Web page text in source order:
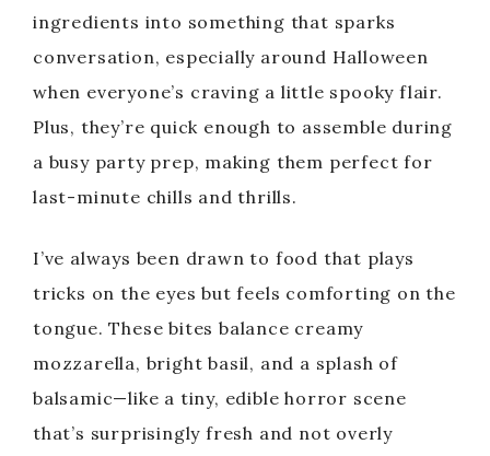
ingredients into something that sparks
conversation, especially around Halloween
when everyone’s craving a little spooky flair.
Plus, they’re quick enough to assemble during
a busy party prep, making them perfect for
last-minute chills and thrills.
I’ve always been drawn to food that plays
tricks on the eyes but feels comforting on the
tongue. These bites balance creamy
mozzarella, bright basil, and a splash of
balsamic—like a tiny, edible horror scene
that’s surprisingly fresh and not overly